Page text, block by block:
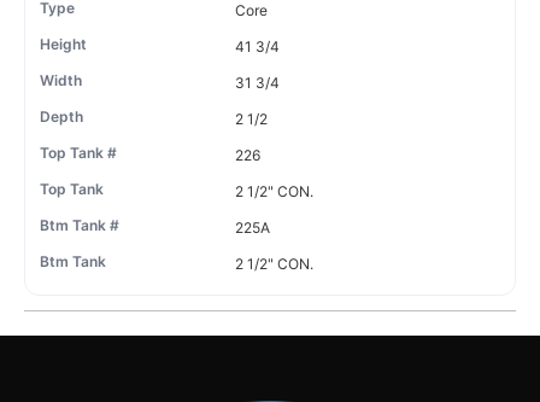
Core
41 3/4
31 3/4
2 1/2
226
2 1/2" CON.
225A
2 1/2" CON.